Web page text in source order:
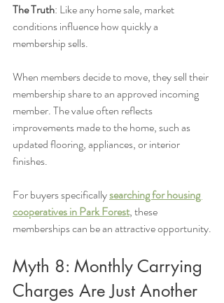
The Truth: Like any home sale, market
conditions influence how quickly a
membership sells.
When members decide to move, they sell their
membership share to an approved incoming
member. The value often reflects
improvements made to the home, such as
updated flooring, appliances, or interior
finishes.
For buyers specifically searching for housing
cooperatives in Park Forest, these
memberships can be an attractive opportunity.
Myth 8: Monthly Carrying
Charges Are Just Another